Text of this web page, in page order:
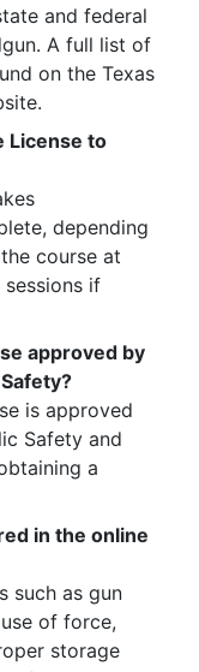
and federal
A full list of
on the Texas
License to
depending
course at
if
approved by
is approved
Safety and
a
in the online
such as gun
of force,
storage